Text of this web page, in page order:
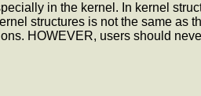
in the kernel. In kernel
structures is not the same
HOWEVER, users should